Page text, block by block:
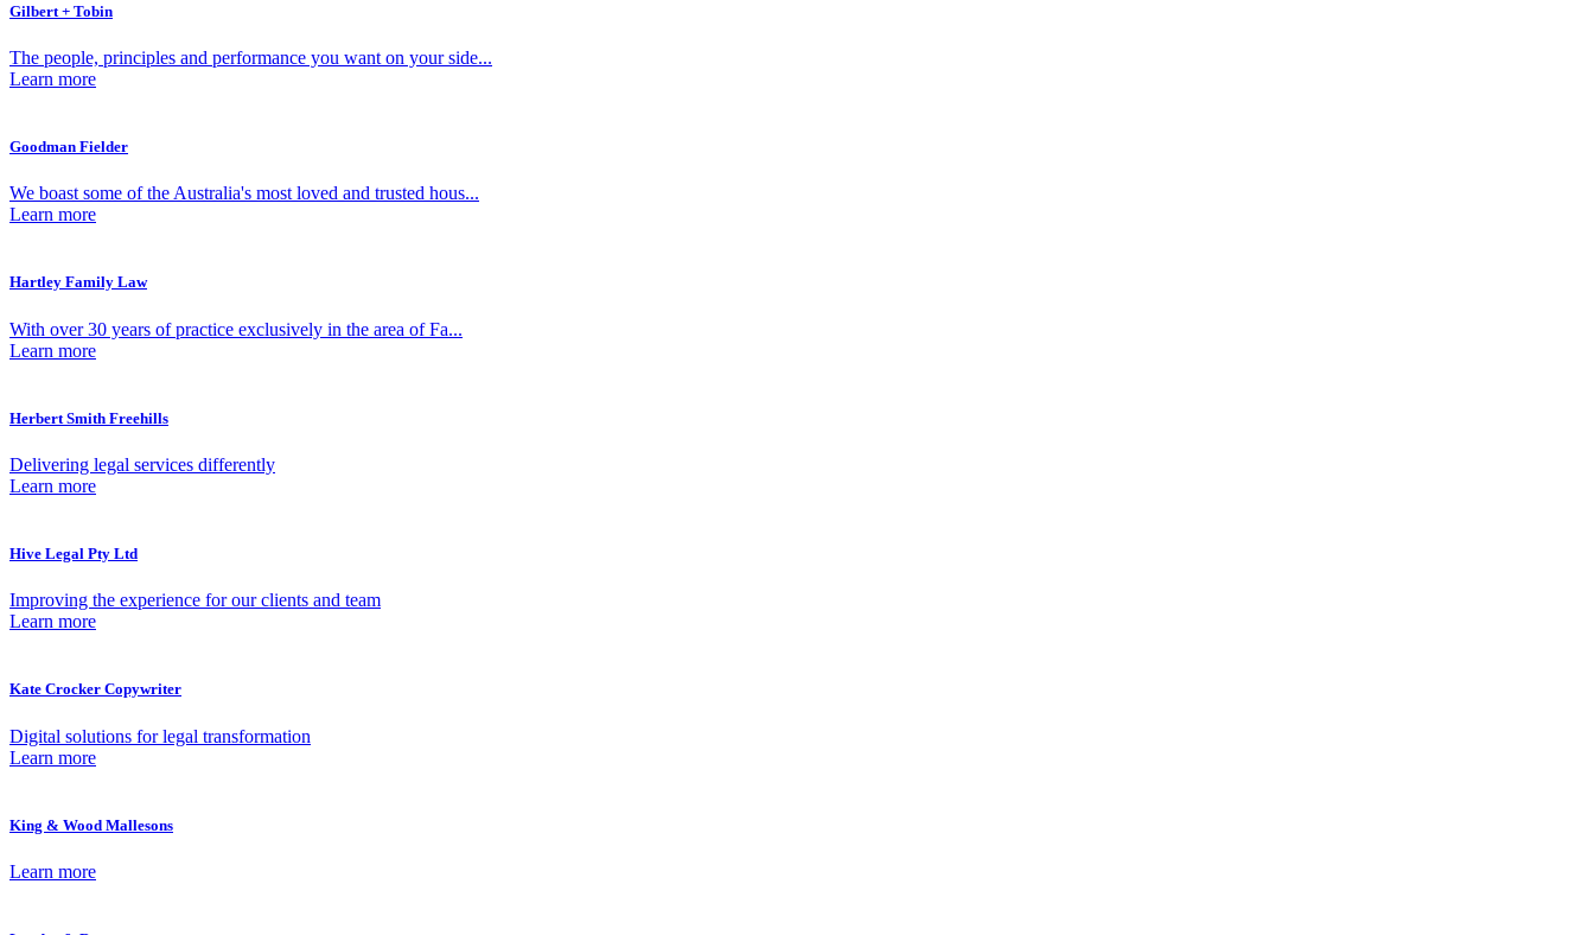
Gilbert + Tobin
The people, principles and performance you want on your side...
Learn more
Goodman Fielder
We boast some of the Australia's most loved and trusted hous...
Learn more
Hartley Family Law
With over 30 years of practice exclusively in the area of Fa...
Learn more
Herbert Smith Freehills
Delivering legal services differently
Learn more
Hive Legal Pty Ltd
Improving the experience for our clients and team
Learn more
Kate Crocker Copywriter
Digital solutions for legal transformation
Learn more
King & Wood Mallesons
Learn more